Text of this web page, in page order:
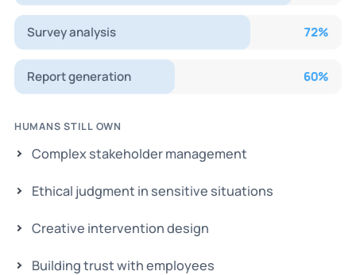
Survey analysis 72%
Report generation 60%
HUMANS STILL OWN
Complex stakeholder management
Ethical judgment in sensitive situations
Creative intervention design
Building trust with employees